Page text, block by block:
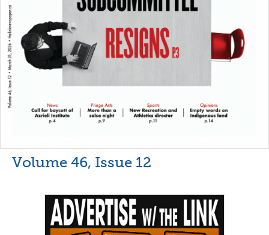
Volume 46, Issue 12